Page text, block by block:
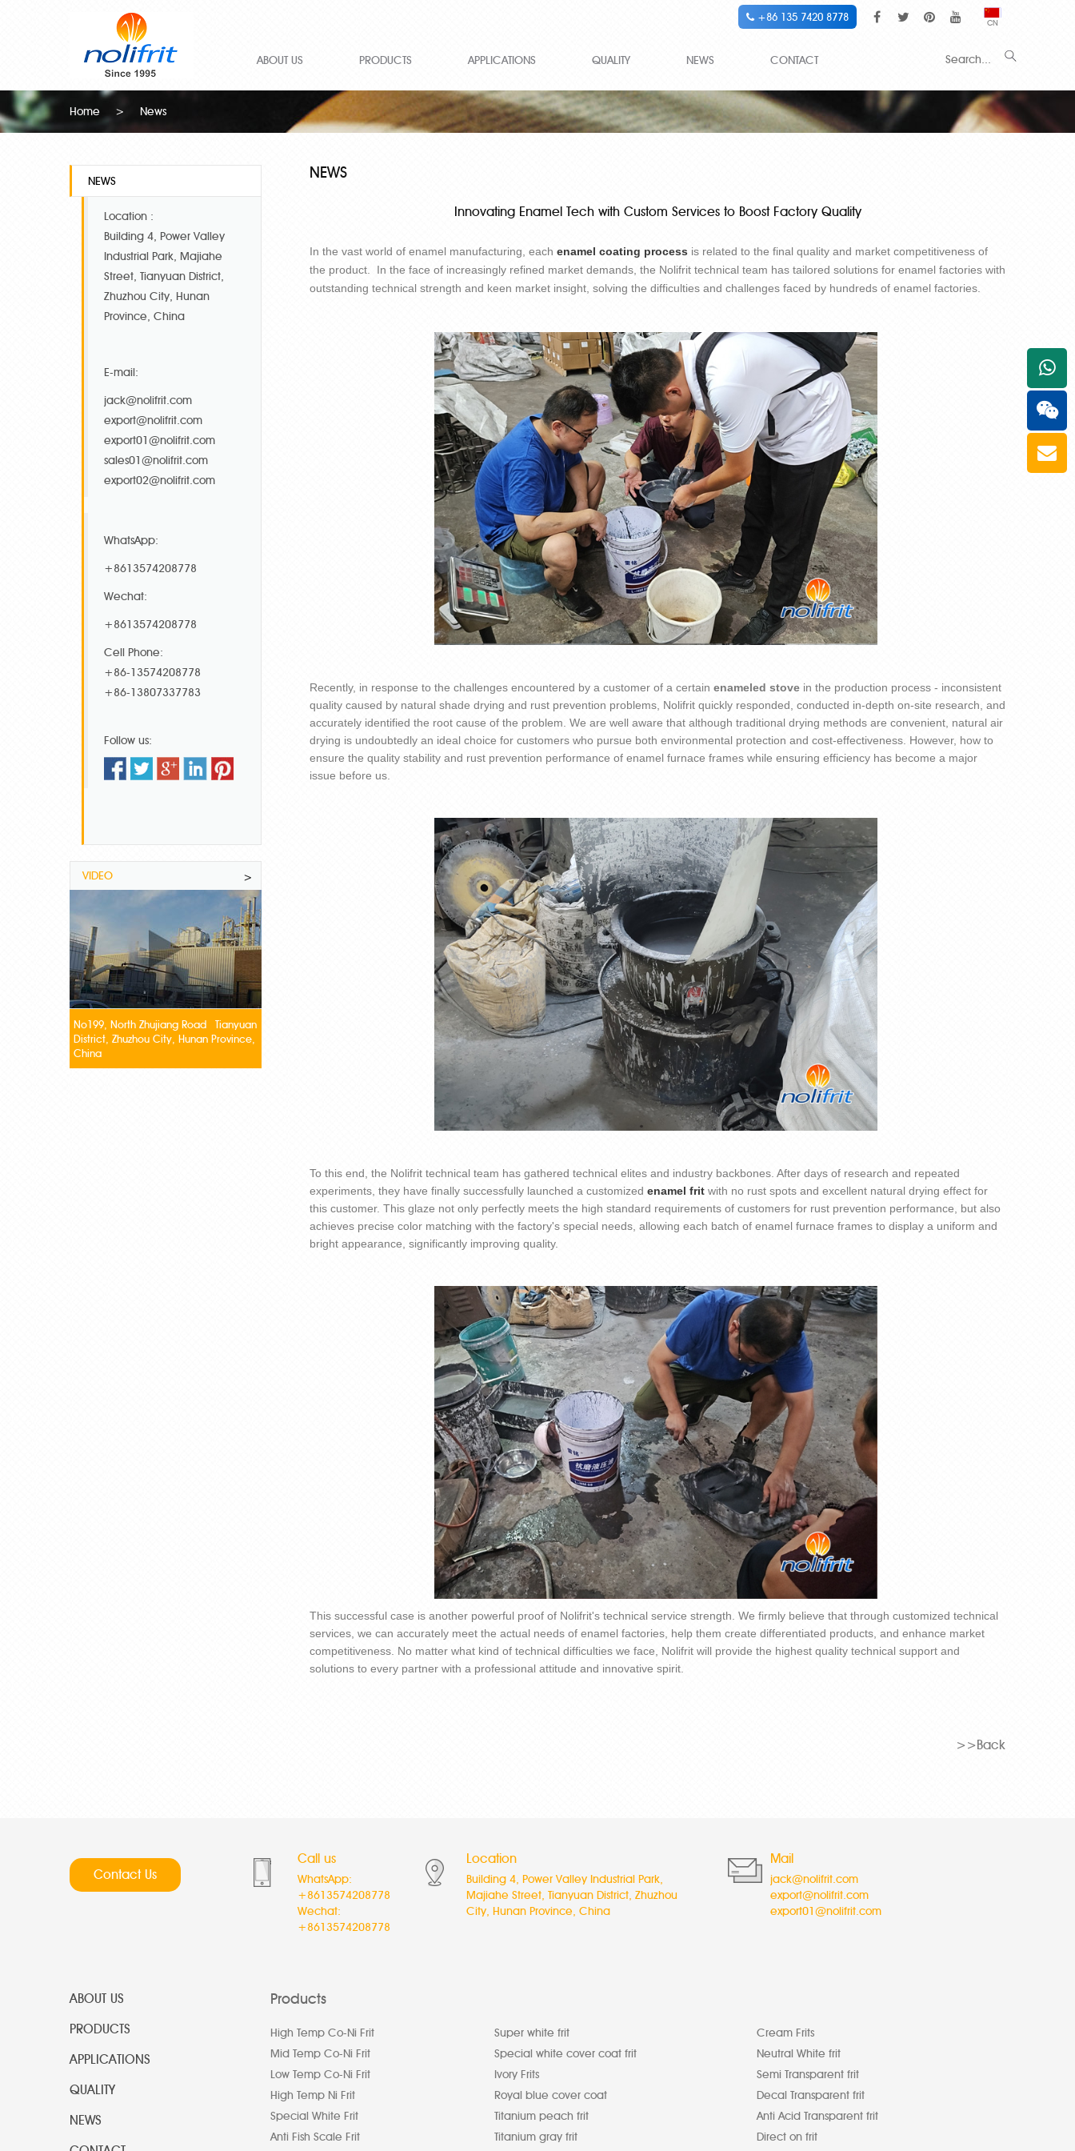
CN
+86 135 7420 8778
ABOUT US PRODUCTS APPLICATIONS QUALITY NEWS CONTACT
Home > News
NEWS
Innovating Enamel Tech with Custom Services to Boost Factory Quality
In the vast world of enamel manufacturing, each enamel coating process is related to the final quality and market competitiveness of
the product. In the face of increasingly refined market demands, the Nolifrit technical team has tailored solutions for enamel factories with
outstanding technical strength and keen market insight, solving the difficulties and challenges faced by hundreds of enamel factories.
Recently, in response to the challenges encountered by a customer of a certain enameled stove in the production process - inconsistent
quality caused by natural shade drying and rust prevention problems, Nolifrit quickly responded, conducted in-depth on-site research, and
accurately identified the root cause of the problem. We are well aware that although traditional drying methods are convenient, natural air
drying is undoubtedly an ideal choice for customers who pursue both environmental protection and cost-effectiveness. However, how to
ensure the quality stability and rust prevention performance of enamel furnace frames while ensuring efficiency has become a major
issue before us.
To this end, the Nolifrit technical team has gathered technical elites and industry backbones. After days of research and repeated
experiments, they have finally successfully launched a customized enamel frit with no rust spots and excellent natural drying effect for
this customer. This glaze not only perfectly meets the high standard requirements of customers for rust prevention performance, but also
achieves precise color matching with the factory's special needs, allowing each batch of enamel furnace frames to display a uniform and
bright appearance, significantly improving quality.
This successful case is another powerful proof of Nolifrit's technical service strength. We firmly believe that through customized technical
services, we can accurately meet the actual needs of enamel factories, help them create differentiated products, and enhance market
competitiveness. No matter what kind of technical difficulties we face, Nolifrit will provide the highest quality technical support and
solutions to every partner with a professional attitude and innovative spirit.
>>Back
NEWS
Location :
Building 4, Power Valley
Industrial Park, Majiahe
Street, Tianyuan District,
Zhuzhou City, Hunan
Province, China
E-mail:
jack@nolifrit.com
export@nolifrit.com
export01@nolifrit.com
sales01@nolifrit.com
export02@nolifrit.com
WhatsApp:
+8613574208778
Wechat:
+8613574208778
Cell Phone:
+86-13574208778
+86-13807337783
Follow us:
VIDEO >
No199, North Zhujiang Road Tianyuan
District, Zhuzhou City, Hunan Province,
China
Contact Us
Call us
WhatsApp:
+8613574208778
Wechat:
+8613574208778
Location
Building 4, Power Valley Industrial Park,
Majiahe Street, Tianyuan District, Zhuzhou
City, Hunan Province, China
Mail
jack@nolifrit.com
export@nolifrit.com
export01@nolifrit.com
ABOUT US
PRODUCTS
APPLICATIONS
QUALITY
NEWS
Products
High Temp Co-Ni Frit
Mid Temp Co-Ni Frit
Low Temp Co-Ni Frit
High Temp Ni Frit
Special White Frit
Anti Fish Scale Frit
Super white frit
Special white cover coat frit
Ivory Frits
Royal blue cover coat
Titanium peach frit
Titanium gray frit
Cream Frits
Neutral White frit
Semi Transparent frit
Decal Transparent frit
Anti Acid Transparent frit
Direct on frit